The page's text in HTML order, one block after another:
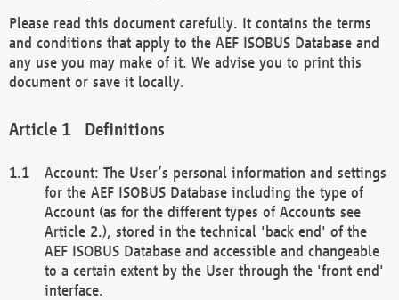
Please read this document carefully. It contains the terms
and conditions that apply to the AEF ISOBUS Database and
any use you may make of it. We advise you to print this
document or save it locally.
Definitions
Account: The User’s personal information and settings
for the AEF ISOBUS Database including the type of
Account (as for the different types of Accounts see
Article 2.), stored in the technical 'back end' of the
AEF ISOBUS Database and accessible and changeable
to a certain extent by the User through the 'front end'
interface.